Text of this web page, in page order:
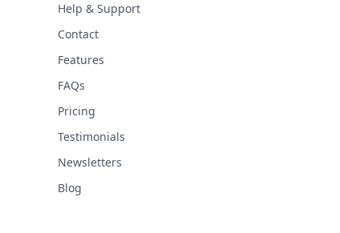
Help & Support
Contact
Features
FAQs
Pricing
Testimonials
Newsletters
Blog